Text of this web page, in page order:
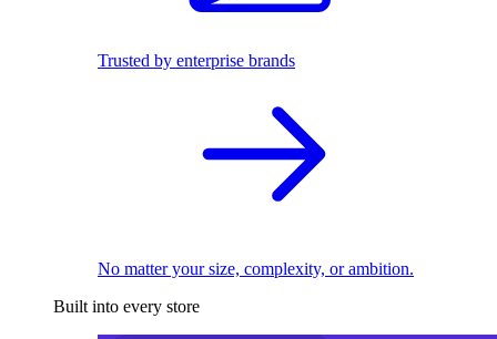
Trusted by enterprise brands
No matter your size, complexity, or ambition.
Built into every store